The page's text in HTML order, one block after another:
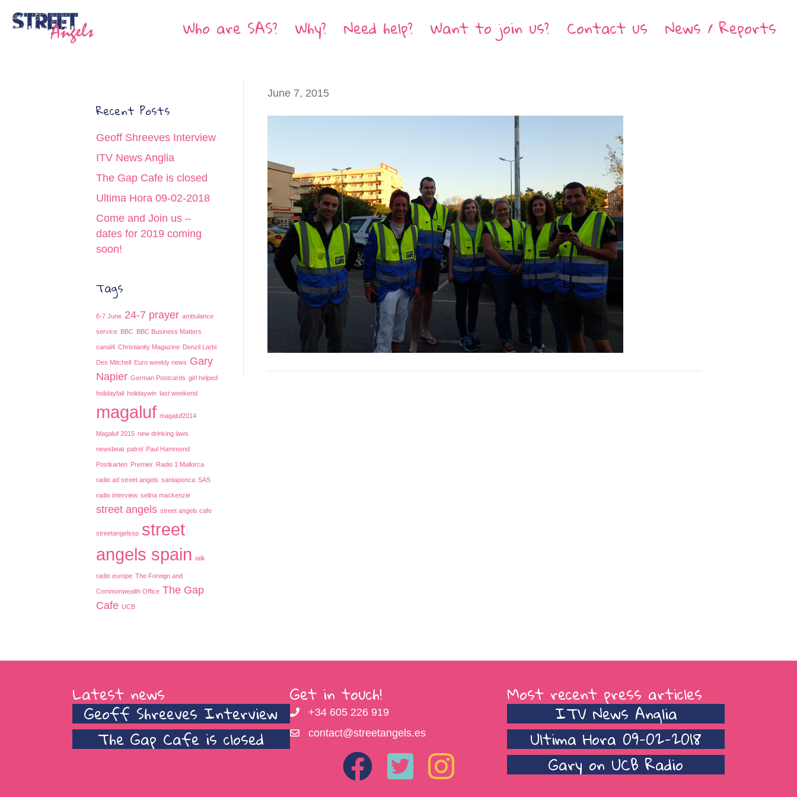
Who are SAS? Why? Need help? Want to join us? Contact us News / Reports
Recent Posts
Geoff Shreeves Interview
ITV News Anglia
The Gap Cafe is closed
Ultima Hora 09-02-2018
Come and Join us –
dates for 2019 coming
soon!
Tags
6-7 June 24-7 prayer ambulance
service BBC BBC Business Matters
canal4 Christianity Magazine Denzil Larbi
Des Mitchell Euro weekly news Gary
Napier German Postcards girl helped
holidayfail holidaywin last weekend
magaluf magaluf2014
Magaluf 2015 new drinking laws
newsbeat patrol Paul Hammond
Postkarten Premier Radio 1 Mallorca
radio ad street angels santaponca SAS
radio interview selina mackenzie
street angels street angels cafe
streetangelssp street
angels spain talk
radio europe The Foreign and
Commonwealth Office The Gap
Cafe UCB
June 7, 2015
Latest news
Geoff Shreeves Interview
The Gap Cafe is closed
Get in touch!
+34 605 226 919
contact@streetangels.es
Most recent press articles
ITV News Anglia
Ultima Hora 09-02-2018
Gary on UCB Radio